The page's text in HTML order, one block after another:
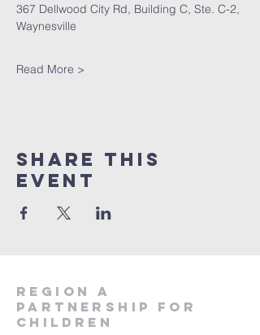
367 Dellwood City Rd, Building C, Ste. C-2,
Waynesville
Read More >
Share This
Event
region a
partnership for
children